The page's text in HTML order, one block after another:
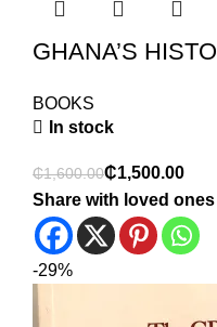
GHANA’S
BOOKS
In stock
₵1,600.00₵1,500.00
Share with loved ones
-29%